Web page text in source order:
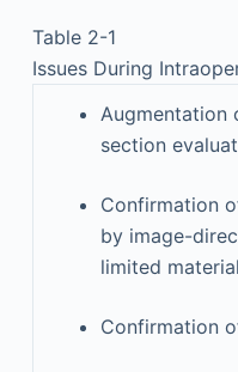
Table 2-1
Issues During
Augmentation
section
Confirmation
by image-
limited
Confirmation